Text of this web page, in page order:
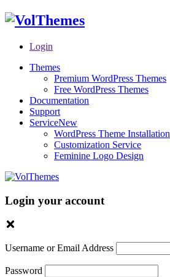
Login
Themes
Premium WordPress Themes
Free WordPress Themes
Documentation
Support
ServiceNew
WordPress Theme Installation
Customization Service
Feminine Logo Design
Login your account
Username or Email Address
Password